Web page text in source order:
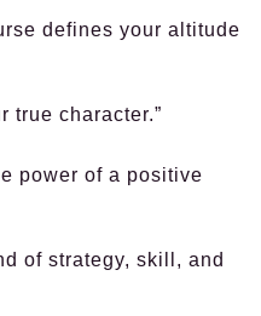
defines your altitude
true character.”
power of a positive
of strategy, skill, and